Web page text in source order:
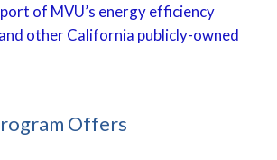
of MVU’s energy efficiency
other California publicly-owned
Offers